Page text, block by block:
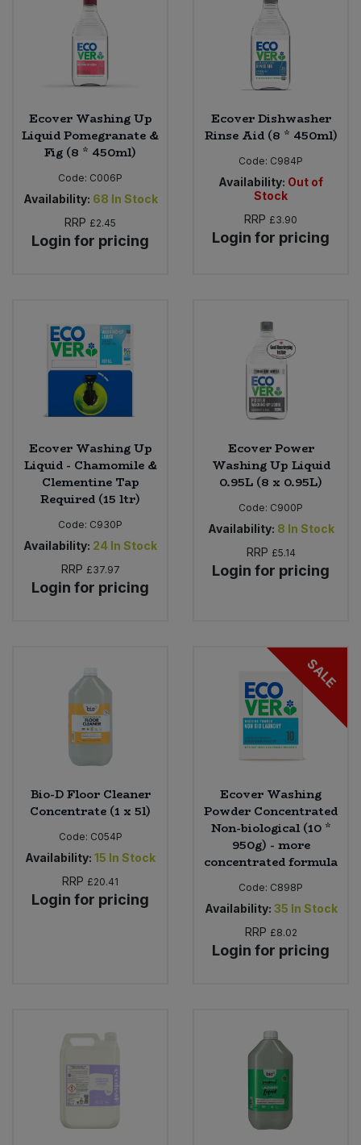
Ecover Washing Up
Liquid Pomegranate &
Fig (8 * 450ml)
Code: C006P
Availability: 68 In Stock
RRP £2.45
Login for pricing
Ecover Dishwasher
Rinse Aid (8 * 450ml)
Code: C984P
Availability: Out of
Stock
RRP £3.90
Login for pricing
Ecover Washing Up
Liquid - Chamomile &
Clementine Tap
Required (15 ltr)
Code: C930P
Availability: 24 In Stock
RRP £37.97
Login for pricing
Ecover Power
Washing Up Liquid
0.95L (8 x 0.95L)
Code: C900P
Availability: 8 In Stock
RRP £5.14
Login for pricing
Bio-D Floor Cleaner
Concentrate (1 x 5l)
Code: C054P
Availability: 15 In Stock
RRP £20.41
Login for pricing
SALE
Ecover Washing
Powder Concentrated
Non-biological (10 *
950g) - more
concentrated formula
Code: C898P
Availability: 35 In Stock
RRP £8.02
Login for pricing